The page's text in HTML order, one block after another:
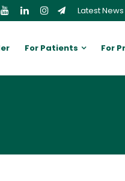
Latest News
For Patients For